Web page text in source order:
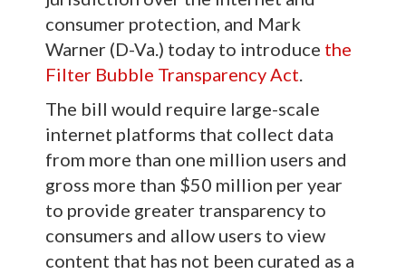
consumer protection, and Mark
Warner (D-Va.) today to introduce the
Filter Bubble Transparency Act.
The bill would require large-scale
internet platforms that collect data
from more than one million users and
gross more than $50 million per year
to provide greater transparency to
consumers and allow users to view
content that has not been curated as a